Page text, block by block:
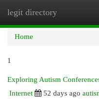
legit directory
Home
1
Exploring Autism
Internet
52 days ago